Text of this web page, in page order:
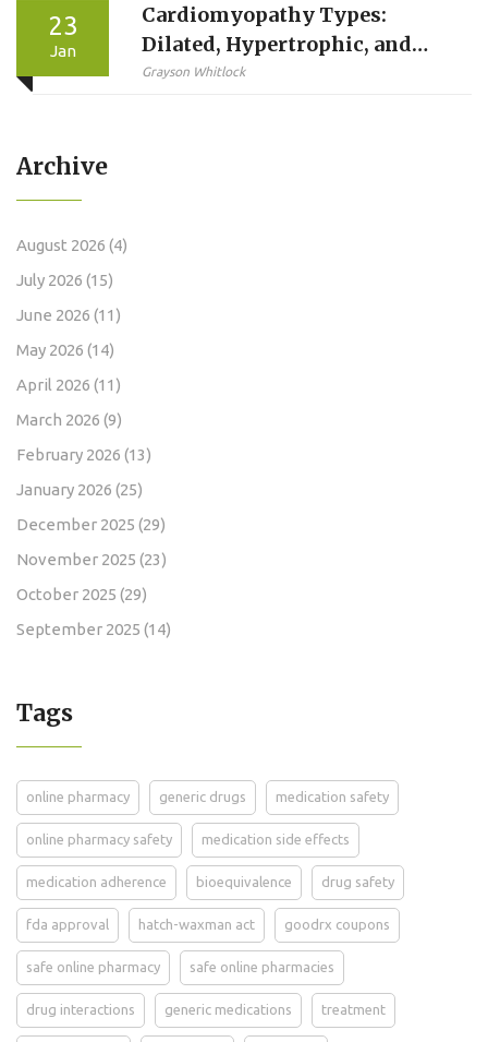
23
Jan
Cardiomyopathy Types:
Dilated, Hypertrophic, and
Restrictive Explained
Grayson Whitlock
Archive
August 2026 (4)
July 2026 (15)
June 2026 (11)
May 2026 (14)
April 2026 (11)
March 2026 (9)
February 2026 (13)
January 2026 (25)
December 2025 (29)
November 2025 (23)
October 2025 (29)
September 2025 (14)
Tags
online pharmacy generic drugs medication safety
online pharmacy safety medication side effects
medication adherence bioequivalence drug safety
fda approval hatch-waxman act goodrx coupons
safe online pharmacy safe online pharmacies
drug interactions generic medications treatment